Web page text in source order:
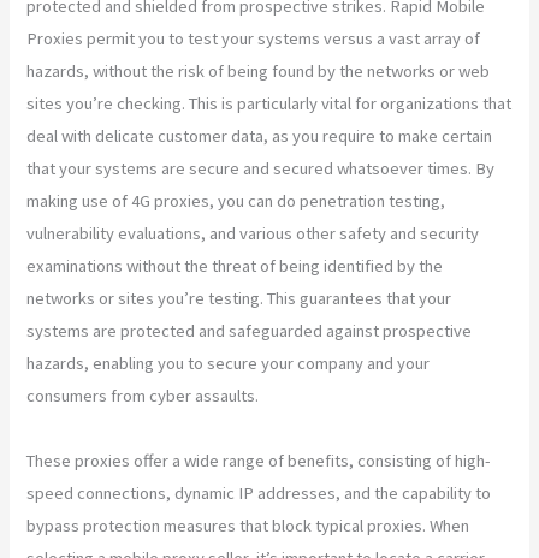
protected and shielded from prospective strikes. Rapid Mobile
Proxies permit you to test your systems versus a vast array of
hazards, without the risk of being found by the networks or web
sites you’re checking. This is particularly vital for organizations that
deal with delicate customer data, as you require to make certain
that your systems are secure and secured whatsoever times. By
making use of 4G proxies, you can do penetration testing,
vulnerability evaluations, and various other safety and security
examinations without the threat of being identified by the
networks or sites you’re testing. This guarantees that your
systems are protected and safeguarded against prospective
hazards, enabling you to secure your company and your
consumers from cyber assaults.
These proxies offer a wide range of benefits, consisting of high-
speed connections, dynamic IP addresses, and the capability to
bypass protection measures that block typical proxies. When